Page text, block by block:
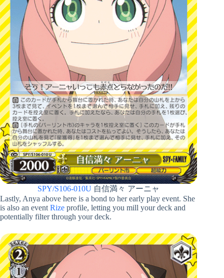
SPY/S106-010U 自信満々 アーニャ
Lastly, Anya above here is a bond to her early play event. She
is also an event Rize profile, letting you mill your deck and
potentially filter through your deck.